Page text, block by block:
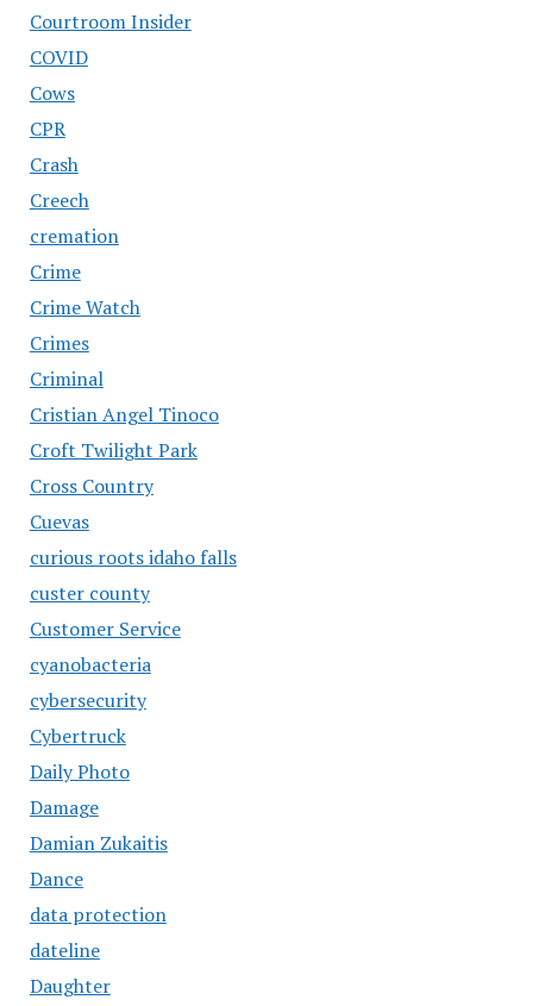
Courtroom Insider
COVID
Cows
CPR
Crash
Creech
cremation
Crime
Crime Watch
Crimes
Criminal
Cristian Angel Tinoco
Croft Twilight Park
Cross Country
Cuevas
curious roots idaho falls
custer county
Customer Service
cyanobacteria
cybersecurity
Cybertruck
Daily Photo
Damage
Damian Zukaitis
Dance
data protection
dateline
Daughter